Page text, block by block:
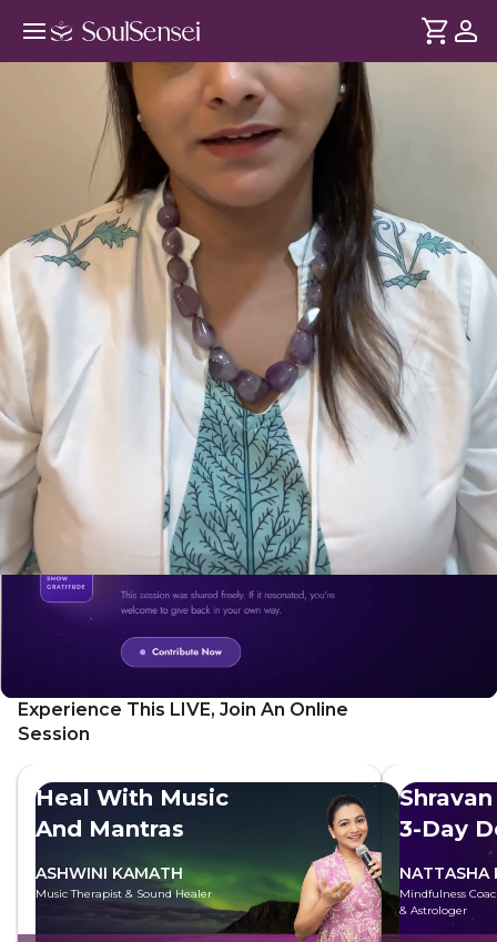
A Calm And Focused Mind With
Raag And Swars - Hero Video
DURATION
2 min
Thakaan sirf exercise se nahi - overthinking aur stress se bhi
hoti hai. Yeh session aapko introduce karta hai Music
Therapy se aur kaise sound vibrations hume shaant
mehsoos hota hai
... see more
Experience This LIVE, Join An Online
Session
Heal With Music
And Mantras
ASHWINI KAMATH
Music Therapist & Sound Healer
3-Day
NATTASHA
Mindfulness
& Astrologer